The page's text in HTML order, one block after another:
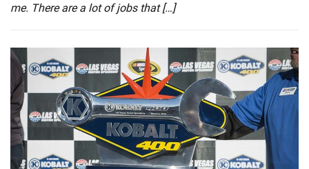
me. There are a lot of jobs that […]